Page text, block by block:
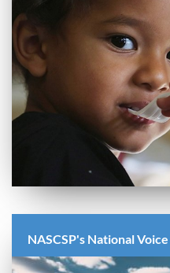
NASCSP's National Voice